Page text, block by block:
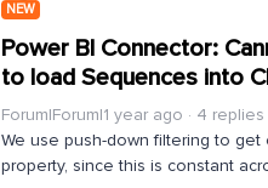
NEW
Power BI Connector:
to load Sequences into
Forum|Forum|1 year ago 4 replies
We use push-down filtering to get
property, since this is constant